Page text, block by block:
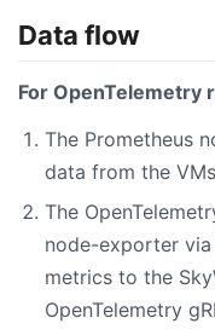
Data flow
For OpenTelemetry
The Prometheus
data from the
The
node-exporter via
metrics to the
OpenTelemetry